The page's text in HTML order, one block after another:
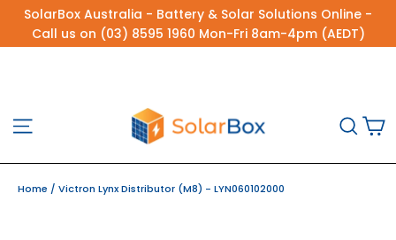
SkipSolarBox Australia - Battery & Solar Solutions Online -
Call us on (03) 8595 1960 Mon-Fri 8am-4pm (AEDT)
Site navigation
Home / Victron Lynx Distributor (M8) - LYN060102000